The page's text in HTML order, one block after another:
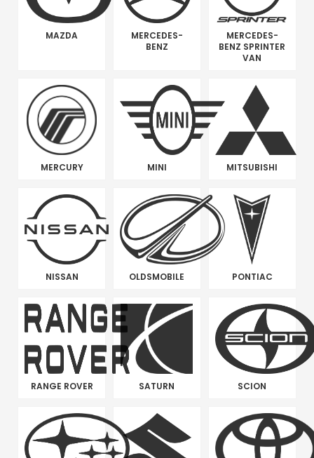
MAZDA
MERCEDES-
BENZ
MERCEDES-
BENZ SPRINTER
VAN
MERCURY MINI MITSUBISHI
NISSAN OLDSMOBILE PONTIAC
RANGE ROVER SATURN SCION